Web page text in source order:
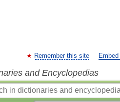
Remember this site
and Encyclopedias